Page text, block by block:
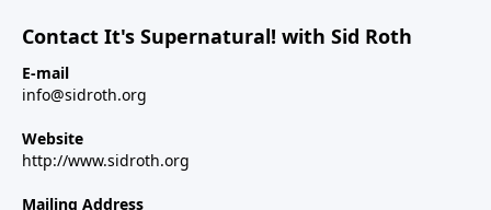
Contact It's Supernatural! with Sid Roth
E-mail
info@sidroth.org
Website
http://www.sidroth.org
Mailing Address